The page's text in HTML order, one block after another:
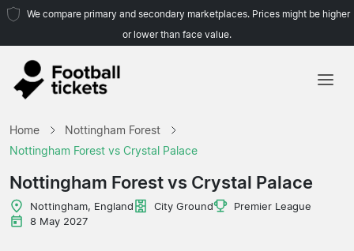
We compare primary and secondary marketplaces. Prices might be higher
or lower than face value.
Teams
Leagues
Travel Agencies
Home
Nottingham Forest
Nottingham Forest vs Crystal Palace
Nottingham Forest vs Crystal Palace
Nottingham, England City Ground
Premier League
8 May 2027